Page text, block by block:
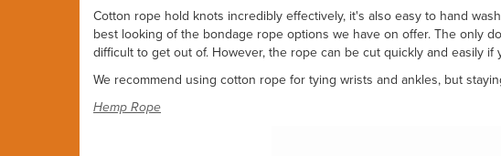
Cotton rope hold knots incredibly effectively, it's also easy to hand
best looking of the bondage rope options we have on offer. The only
difficult to get out of. However, the rope can be cut quickly and easily
We recommend using cotton rope for tying wrists and ankles, but
Hemp Rope